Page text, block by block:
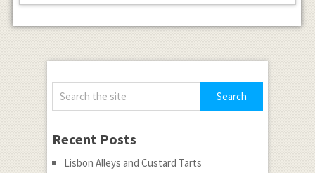
Recent Posts
Lisbon Alleys and Custard Tarts